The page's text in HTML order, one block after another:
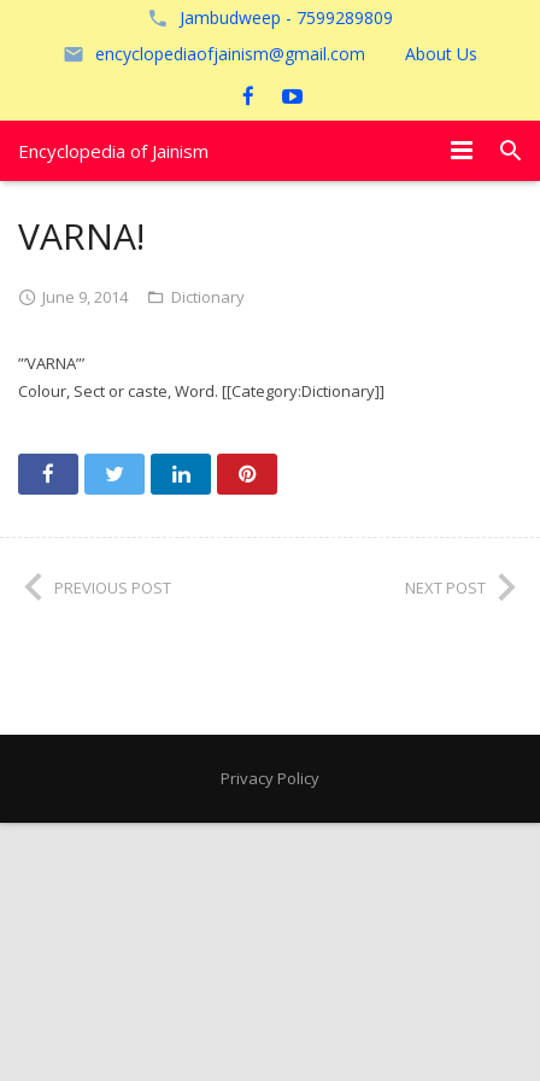
Jambudweep - 7599289809
encyclopediaofjainism@gmail.com
About Us
Encyclopedia of Jainism
अयोध्या
VARNA!
June 9, 2014 Dictionary
”’VARNA”’
Colour, Sect or caste, Word. [[Category:Dictionary]]
PREVIOUS POST NEXT POST
Privacy Policy